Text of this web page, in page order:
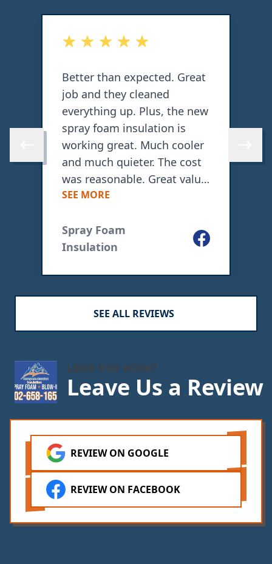
Skip to previous review
out of 5 stars
Better than expected. Great
job and they cleaned
everything up. Plus, the new
spray foam insulation is
working great. Much cooler
and much quieter. The cost
was reasonable. Great value
for what they did.
SEE MORE
Spray Foam
Insulation
Facebook
SEE ALL REVIEWS
LIKED OUR WORK?
Leave Us a Review
REVIEW ON GOOGLE
REVIEW ON FACEBOOK